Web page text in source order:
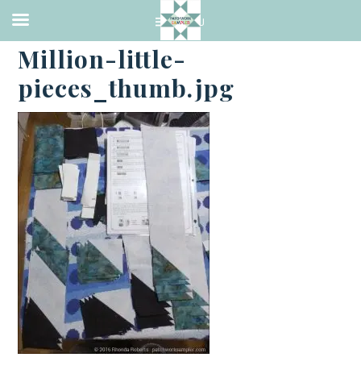
·MAY 17, 2016
Million-little-
pieces_thumb.jpg